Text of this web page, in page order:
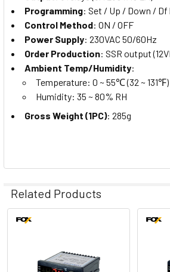
Programming: Set / Up / Down / Df
Control Method: ON / OFF
Power Supply: 230VAC 50/60Hz
Order Production: SSR output
Ambient Temp/Humidity:
Temperature: 0 ~ 55℃ (32 ~ 131℉)
Humidity: 35 ~ 80% RH
Gross Weight (1PC): 285g
Related Products
Products